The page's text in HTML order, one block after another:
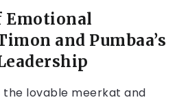
Emotional
and Pumbaa’s
the lovable meerkat and